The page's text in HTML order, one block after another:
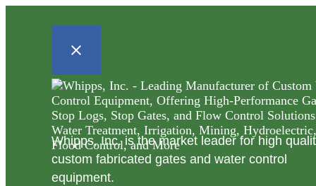
Whipps, Inc. is the market leader for high
custom fabricated gates and water control
equipment.